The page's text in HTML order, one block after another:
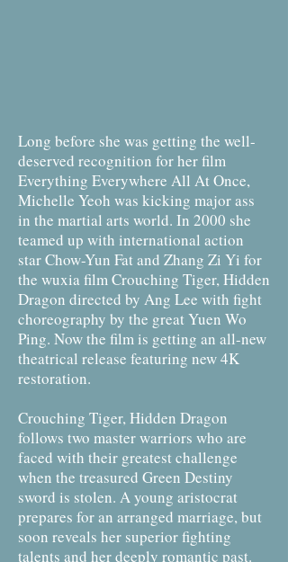
Long before she was getting the well-
deserved recognition for her film
Everything Everywhere All At Once,
Michelle Yeoh was kicking major ass
in the martial arts world. In 2000 she
teamed up with international action
star Chow-Yun Fat and Zhang Zi Yi for
the wuxia film Crouching Tiger, Hidden
Dragon directed by Ang Lee with fight
choreography by the great Yuen Wo
Ping. Now the film is getting an all-new
theatrical release featuring new 4K
restoration.
Crouching Tiger, Hidden Dragon
follows two master warriors who are
faced with their greatest challenge
when the treasured Green Destiny
sword is stolen. A young aristocrat
prepares for an arranged marriage, but
soon reveals her superior fighting
talents and her deeply romantic past.